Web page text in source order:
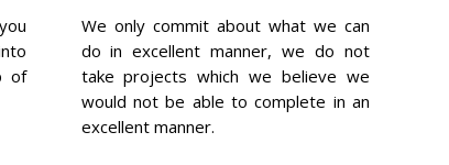
of
We only commit about what we can
do in excellent manner, we do not
take projects which we believe we
would not be able to complete in an
excellent manner.